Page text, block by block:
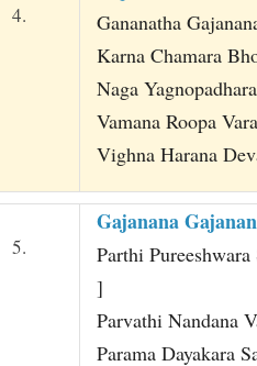
4.
Gananatha
Karna Chamara
Naga
Vamana Roopa
Vighna Harana
5.
Gajanana
Parthi
]
Parvathi Nandana
Parama Dayakara